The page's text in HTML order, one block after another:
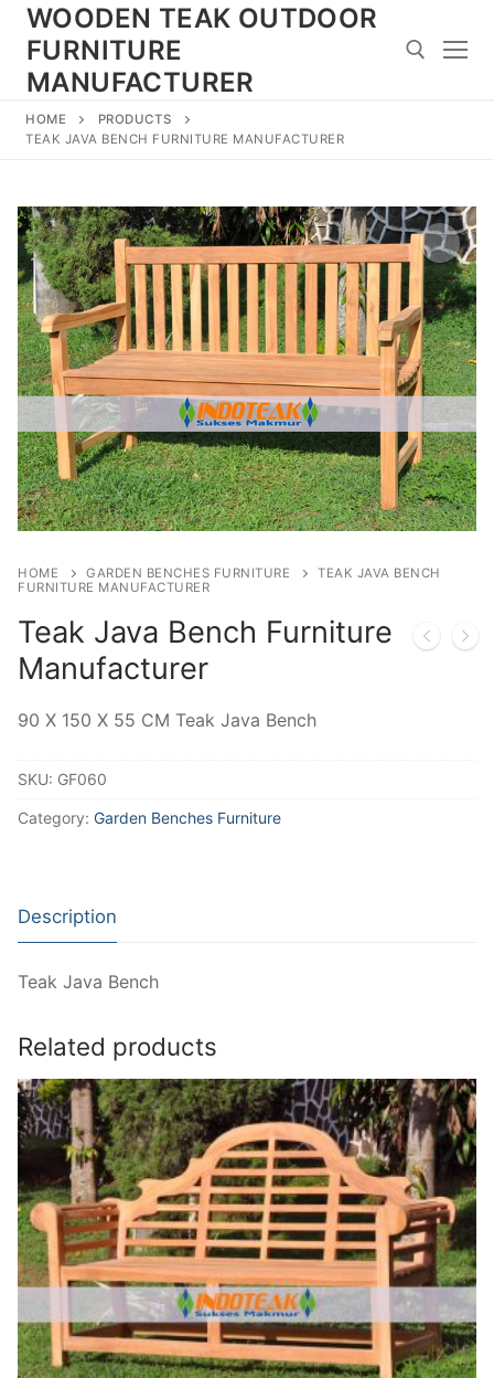
Skip
content
WOODEN TEAK OUTDOOR
FURNITURE
MANUFACTURER
Search for:
HOME
PRODUCTS
TEAK JAVA BENCH FURNITURE MANUFACTURER
HOME GARDEN BENCHES FURNITURE
TEAK JAVA BENCH
FURNITURE MANUFACTURER
Teak Java Bench Furniture
Manufacturer
90 X 150 X 55 CM Teak Java Bench
SKU: GF060
Category: Garden Benches Furniture
Description
Teak Java Bench
Related products